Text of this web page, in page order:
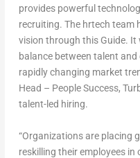
provides powerful
recruiting. The hrtech team
vision through this Guide.
balance between talent
rapidly changing market
Head – People Success,
talent-led hiring.
“Organizations are placing
reskilling their employees